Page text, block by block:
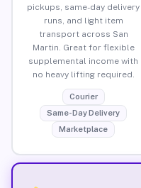
pickups, same-day delivery
runs, and light item
transport across San
Martin. Great for flexible
supplemental income with
no heavy lifting required.
Courier
Same-Day Delivery
Marketplace